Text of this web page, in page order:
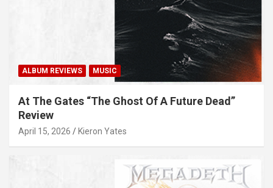
ALBUM REVIEWS MUSIC
At The Gates “The Ghost Of A Future Dead”
Review
April 15, 2026 Kieron Yates